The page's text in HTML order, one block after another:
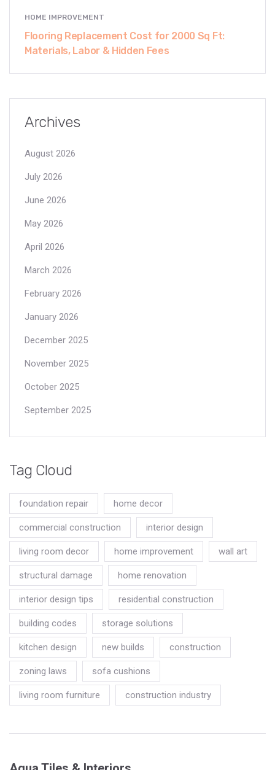
HOME IMPROVEMENT
Flooring Replacement Cost for 2000 Sq Ft:
Materials, Labor & Hidden Fees
Archives
August 2026
July 2026
June 2026
May 2026
April 2026
March 2026
February 2026
January 2026
December 2025
November 2025
October 2025
September 2025
Tag Cloud
foundation repair home decor
commercial construction interior design
living room decor home improvement wall art
structural damage home renovation
interior design tips residential construction
building codes storage solutions
kitchen design new builds construction
zoning laws sofa cushions
living room furniture construction industry